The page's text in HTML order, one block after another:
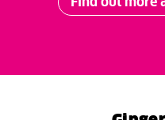
Find out more